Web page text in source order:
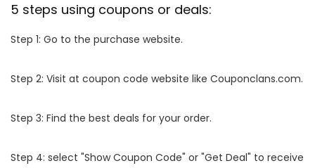
5 steps using coupons or deals:
Step 1: Go to the purchase website.
Step 2: Visit at coupon code website like Couponclans.com.
Step 3: Find the best deals for your order.
Step 4: select "Show Coupon Code" or "Get Deal" to receive